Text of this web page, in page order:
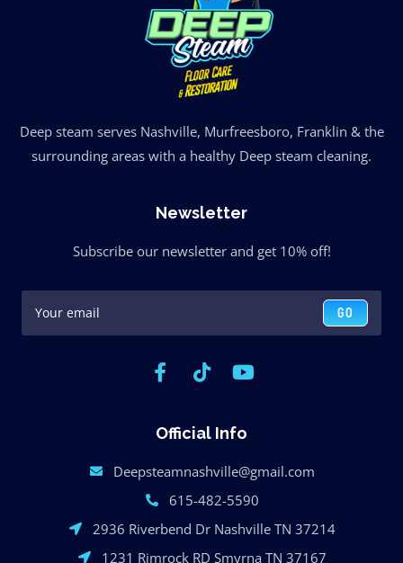
Deep steam serves Nashville, Murfreesboro, Franklin & the
surrounding areas with a healthy Deep steam cleaning.
Newsletter
Subscribe our newsletter and get 10% off!
GO
Official Info
Deepsteamnashville@gmail.com
615-482-5590
2936 Riverbend Dr Nashville TN 37214
1231 Rimrock RD Smyrna TN 37167